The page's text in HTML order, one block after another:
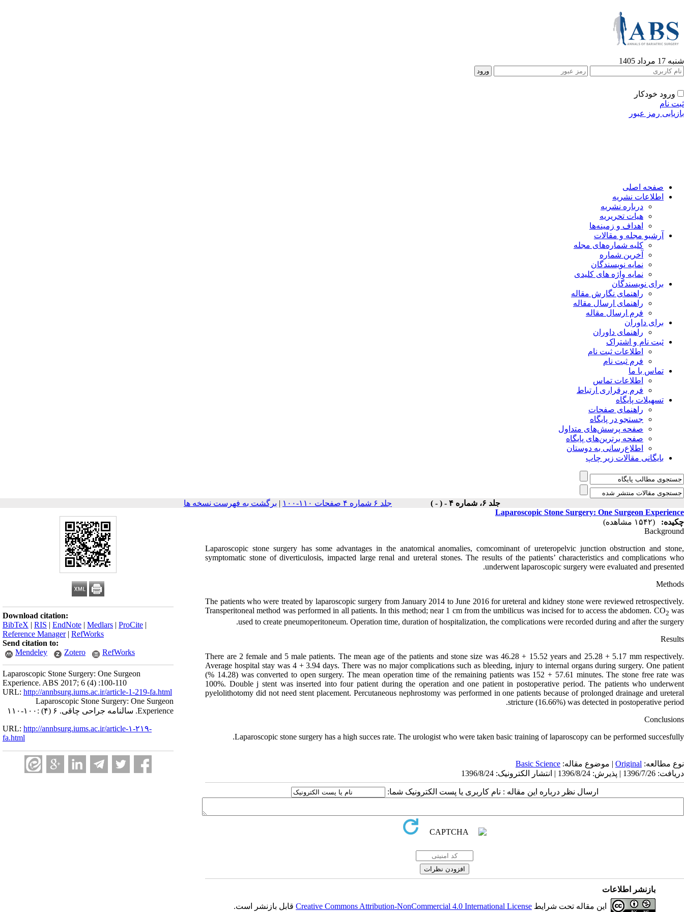
شنبه 17 مرداد 1405
ورود خودکار
ثبت نام
بازیابی رمز عبور
صفحه اصلی
اطلاعات نشریه
درباره نشریه
هیات تحریریه
اهداف و زمینه‌ها
آرشیو مجله و مقالات
کلیه شماره‌های مجله
آخرین شماره
نمایه نویسندگان
نمایه واژه های کلیدی
برای نویسندگان
راهنمای نگارش مقاله
راهنمای ارسال مقاله
فرم ارسال مقاله
برای داوران
راهنمای داوران
ثبت نام و اشتراک
اطلاعات ثبت نام
فرم ثبت نام
تماس با ما
اطلاعات تماس
فرم برقراری ارتباط
تسهیلات پایگاه
راهنمای صفحات
جستجو در پایگاه
صفحه پرسش‌های متداول
صفحه برترین‌های پایگاه
اطلاع‌رسانی به دوستان
بایگانی مقالات زیر چاپ
جلد ۶، شماره ۴ - ( - ) جلد ۶ شماره ۴ صفحات ۱۱۰-۱۰۰ | برگشت به فهرست نسخه ها
Download citation:
BibTeX | RIS | EndNote | Medlars | ProCite |
Reference Manager| RefWorks
Send citation to:
Mendeley
Zotero RefWorks
Laparoscopic Stone Surgery: One Surgeon
Experience. ABS 2017; 6 (4) :100-110
URL: http://annbsurg.iums.ac.ir/article-1-219-fa.html
Laparoscopic Stone Surgery: One Surgeon
Experience. سالنامه جراحی چاقی. ۶ (۴) :۱۰۰-۱۱۰
URL: http://annbsurg.iums.ac.ir/article-۱-۲۱۹-
fa.html
Laparoscopic Stone Surgery: One Surgeon Experience
چکیده:
(۱۵۴۲ مشاهده)
Background
Laparoscopic stone surgery has some advantages in the anatomical anomalies, comcominant of ureteropelvic junction obstruction and stone,
symptomatic stone of diverticulosis, impacted large renal and ureteral stones. The results of the patients’ characteristics and complications who
underwent laparoscopic surgery were evaluated and presented.
Methods
The patients who were treated by laparoscopic surgery from January 2014 to June 2016 for ureteral and kidney stone were reviewed retrospectively.
Transperitoneal method was performed in all patients. In this method; near 1 cm from the umbilicus was incised for to access the abdomen. CO2 was
used to create pneumoperitoneum. Operation time, duration of hospitalization, the complications were recorded during and after the surgery.
Results
There are 2 female and 5 male patients. The mean age of the patients and stone size was 46.28 + 15.52 years and 25.28 + 5.17 mm respectively.
Average hospital stay was 4 + 3.94 days. There was no major complications such as bleeding, injury to internal organs during surgery. One patient
(% 14.28) was converted to open surgery. The mean operation time of the remaining patients was 152 + 57.61 minutes. The stone free rate was
100%. Double j stent was inserted into four patient during the operation and one patient in postoperative period. The patients who underwent
pyelolithotomy did not need stent placement. Percutaneous nephrostomy was performed in one patients because of prolonged drainage and ureteral
stricture (16.66%) was detected in postoperative period.
Conclusions
Laparoscopic stone surgery has a high succes rate. The urologist who were taken basic training of laparoscopy can be performed succesfully.
نوع مطالعه: Original | موضوع مقاله: Basic Science
دریافت: 1396/7/26 | پذیرش: 1396/8/24 | انتشار الکترونیک: 1396/8/24
ارسال نظر درباره این مقاله : نام کاربری یا پست الکترونیک شما:
بازنشر اطلاعات
این مقاله تحت شرایط Creative Commons Attribution-NonCommercial 4.0 International Licenseقابل بازنشر است.